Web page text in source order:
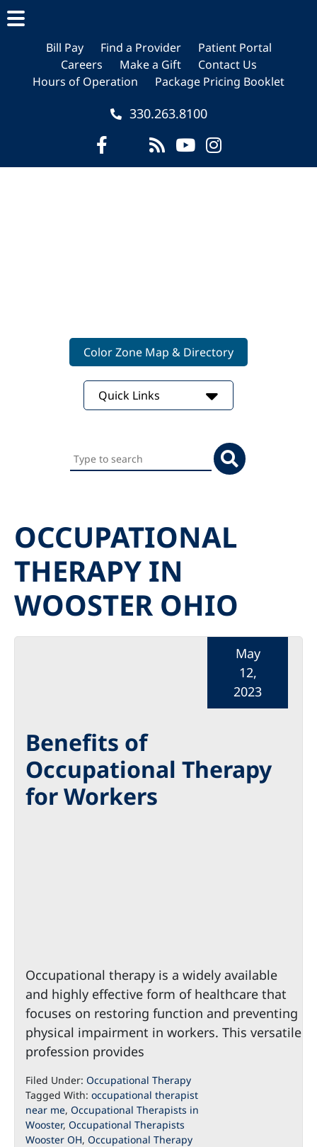
main
content
primary
sidebar
footer
Bill Pay Find a Provider
Patient Portal
Careers
Make a Gift
Contact Us
Hours of Operation
Package Pricing Booklet
330.263.8100
Color Zone Map & Directory
Quick Links
Search
this
OCCUPATIONAL
THERAPY IN
WOOSTER OHIO
Benefits of
Occupational Therapy
for Workers
May
12,
2023
Occupational therapy is a widely available
and highly effective form of healthcare that
focuses on restoring function and preventing
physical impairment in workers. This versatile
profession provides
Filed Under: Occupational Therapy
Tagged With: occupational therapist
near me, Occupational Therapists in
Wooster, Occupational Therapists
Wooster OH, Occupational Therapy